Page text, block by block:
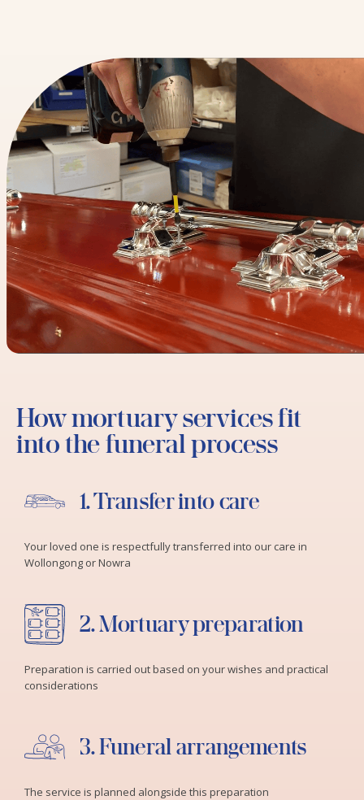
How mortuary services fit
into the funeral process
1. Transfer into care
Your loved one is respectfully transferred into our care in
Wollongong or Nowra
2. Mortuary preparation
Preparation is carried out based on your wishes and practical
considerations
3. Funeral arrangements
The service is planned alongside this preparation